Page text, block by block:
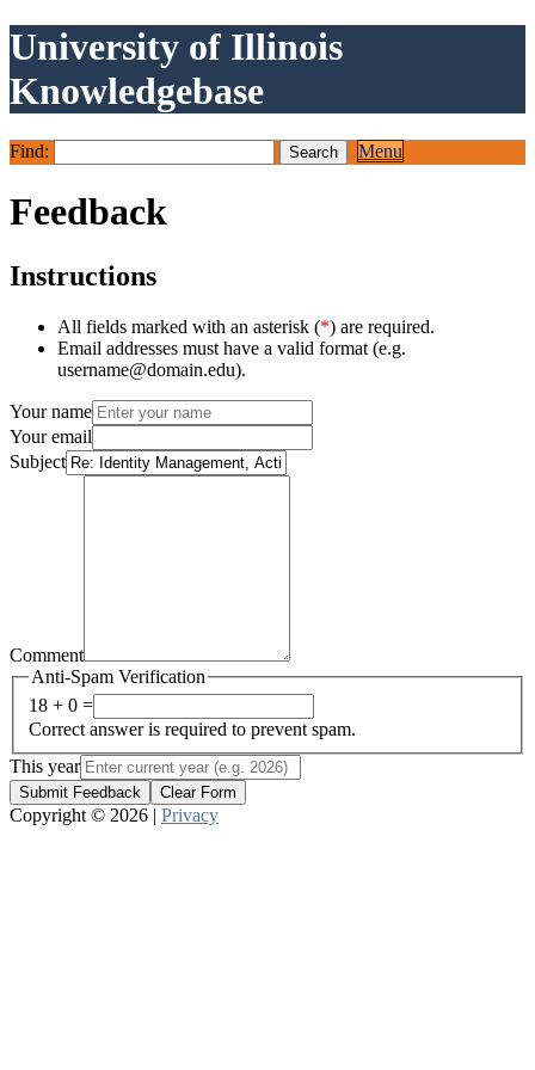
University of Illinois
Knowledgebase
Find: Menu
Feedback
Instructions
All fields marked with an asterisk (*) are required.
Email addresses must have a valid format (e.g.
username@domain.edu).
Your name
Your email
Subject
Comment
Anti-Spam Verification
18 + 0 =
Correct answer is required to prevent spam.
This year
Submit Feedback Clear Form
Copyright © 2026 | Privacy